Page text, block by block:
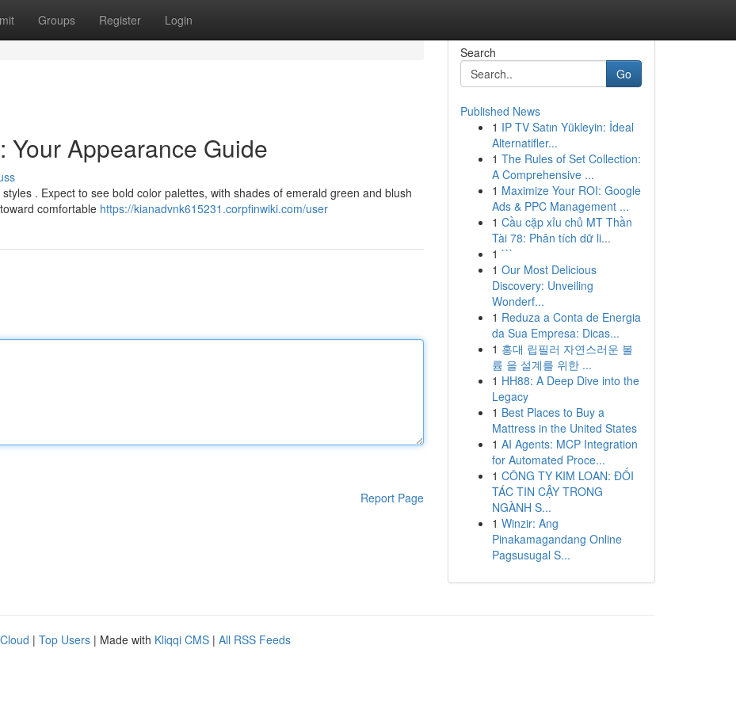
Groups Register Login
Your Appearance Guide
. Expect to see bold color palettes, with shades of emerald green and blush
comfortable https://kianadvnk615231.corpfinwiki.com/user
Report Page
Search
Go
Published News
1 IP TV Satın Yükleyin: İdeal
Alternatifler...
1 The Rules of Set Collection:
A Comprehensive ...
1 Maximize Your ROI: Google
Ads & PPC Management ...
1 Cầu cặp xỉu chủ MT Thần
Tài 78: Phân tích dữ li...
1 ```
1 Our Most Delicious
Discovery: Unveiling
Wonderf...
1 Reduza a Conta de Energia
da Sua Empresa: Dicas...
1 홍대 립필러 자연스러운 볼
륨 을 설계를 위한 ...
1 HH88: A Deep Dive into the
Legacy
1 Best Places to Buy a
Mattress in the United States
1 AI Agents: MCP Integration
for Automated Proce...
1 CÔNG TY KIM LOAN: ĐỐI
TÁC TIN CẬY TRONG
NGÀNH S...
1 Winzir: Ang
Pinakamagandang Online
Pagsusugal S...
| Top Users | Made with Kliqqi CMS | All RSS Feeds